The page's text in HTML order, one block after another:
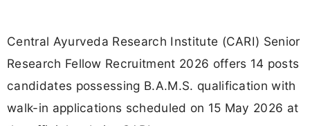
Central Ayurveda Research Institute (CARI) Senior
Research Fellow Recruitment 2026 offers 14 posts
candidates possessing B.A.M.S. qualification with
walk-in applications scheduled on 15 May 2026 at